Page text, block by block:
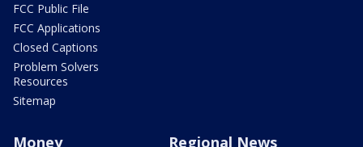
FCC Public File
FCC Applications
Closed Captions
Problem Solvers
Resources
Sitemap
Money Regional News